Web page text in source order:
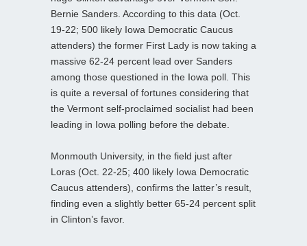
Bernie Sanders. According to this data (Oct.
19-22; 500 likely Iowa Democratic Caucus
attenders) the former First Lady is now taking a
massive 62-24 percent lead over Sanders
among those questioned in the Iowa poll. This
is quite a reversal of fortunes considering that
the Vermont self-proclaimed socialist had been
leading in Iowa polling before the debate.
Monmouth University, in the field just after
Loras (Oct. 22-25; 400 likely Iowa Democratic
Caucus attenders), confirms the latter’s result,
finding even a slightly better 65-24 percent split
in Clinton’s favor.